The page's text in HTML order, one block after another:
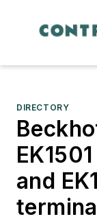
DIRECTORY
and